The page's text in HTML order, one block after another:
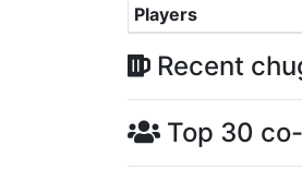
Players
Recent
Top 30